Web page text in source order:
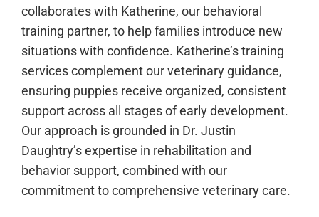
collaborates with Katherine, our behavioral
training partner, to help families introduce new
situations with confidence. Katherine’s training
services complement our veterinary guidance,
ensuring puppies receive organized, consistent
support across all stages of early development.
Our approach is grounded in Dr. Justin
Daughtry’s expertise in rehabilitation and
behavior support, combined with our
commitment to comprehensive veterinary care.